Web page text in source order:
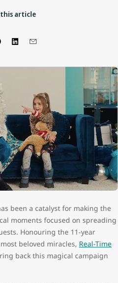
article
been a catalyst for making the
moments focused on spreading
Honouring the 11-year
beloved miracles, Real-Time
back this magical campaign